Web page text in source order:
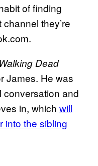
of finding
they’re
Dead
James. He was
and
in, which will
into the sibling